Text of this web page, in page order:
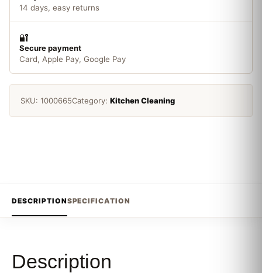
14 days, easy returns
🔐
Secure payment
Card, Apple Pay, Google Pay
SKU: 1000665Category: Kitchen Cleaning
DESCRIPTIONSPECIFICATION
Description